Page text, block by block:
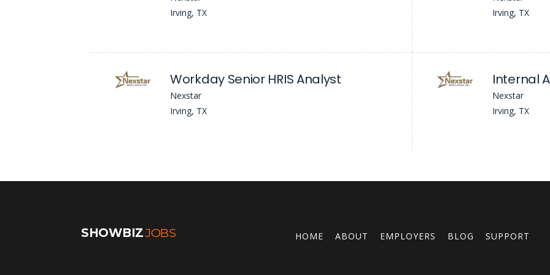
Irving, TX
Irving, TX
Workday Senior HRIS Analyst
Nexstar
Irving, TX
Internal
Nexstar
Irving, TX
SHOWBIZJOBS HOME ABOUT EMPLOYERS BLOG SUPPORT